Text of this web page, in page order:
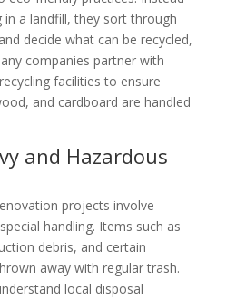
a landfill, they sort through
decide what can be recycled,
companies partner with
facilities to ensure
and cardboard are handled
and Hazardous
projects involve
handling. Items such as
debris, and certain
away with regular trash.
local disposal